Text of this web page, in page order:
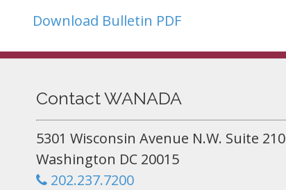
Download Bulletin PDF
Contact WANADA
5301 Wisconsin Avenue N.W. Suite 210
Washington DC 20015
202.237.7200